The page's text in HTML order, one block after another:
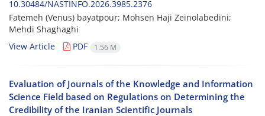
10.30484/NASTINFO.2026.3985.2376
Fatemeh (Venus) bayatpour; Mohsen Haji Zeinolabedini;
Mehdi Shaghaghi
View Article
PDF 1.56 M
Evaluation of Journals of the Knowledge and Information
Science Field based on Regulations on Determining the
Credibility of the Iranian Scientific Journals